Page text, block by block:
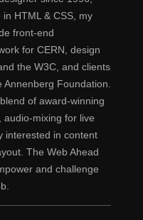
HTML & CSS, my
front-end
for CERN, design
the W3C, and clients
Foundation.
of award-winning
mixing for live
interested in content
The Web Ahead
and challenge